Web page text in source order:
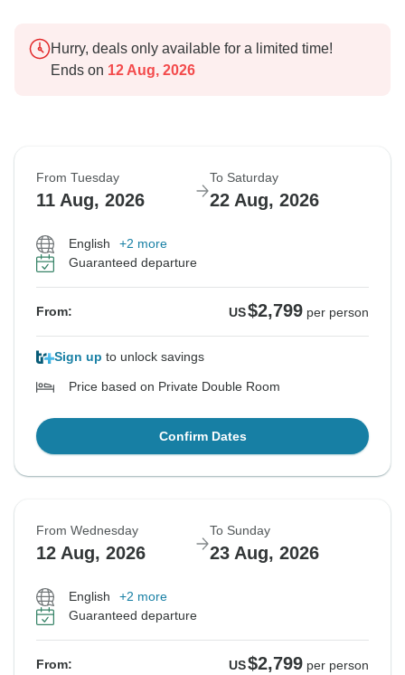
Hurry, deals only available for a limited time!
Ends on 12 Aug, 2026
From Tuesday
11 Aug, 2026
To Saturday
22 Aug, 2026
English
+2 more
Guaranteed departure
From: US$2,799 per person
Sign up to unlock savings
Price based on Private Double Room
Confirm Dates
From Wednesday
12 Aug, 2026
To Sunday
23 Aug, 2026
English
+2 more
Guaranteed departure
From: US$2,799 per person